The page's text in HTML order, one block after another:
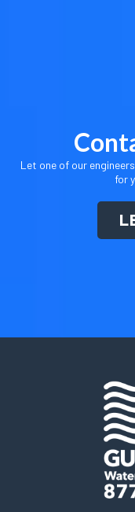
Let one of our
for